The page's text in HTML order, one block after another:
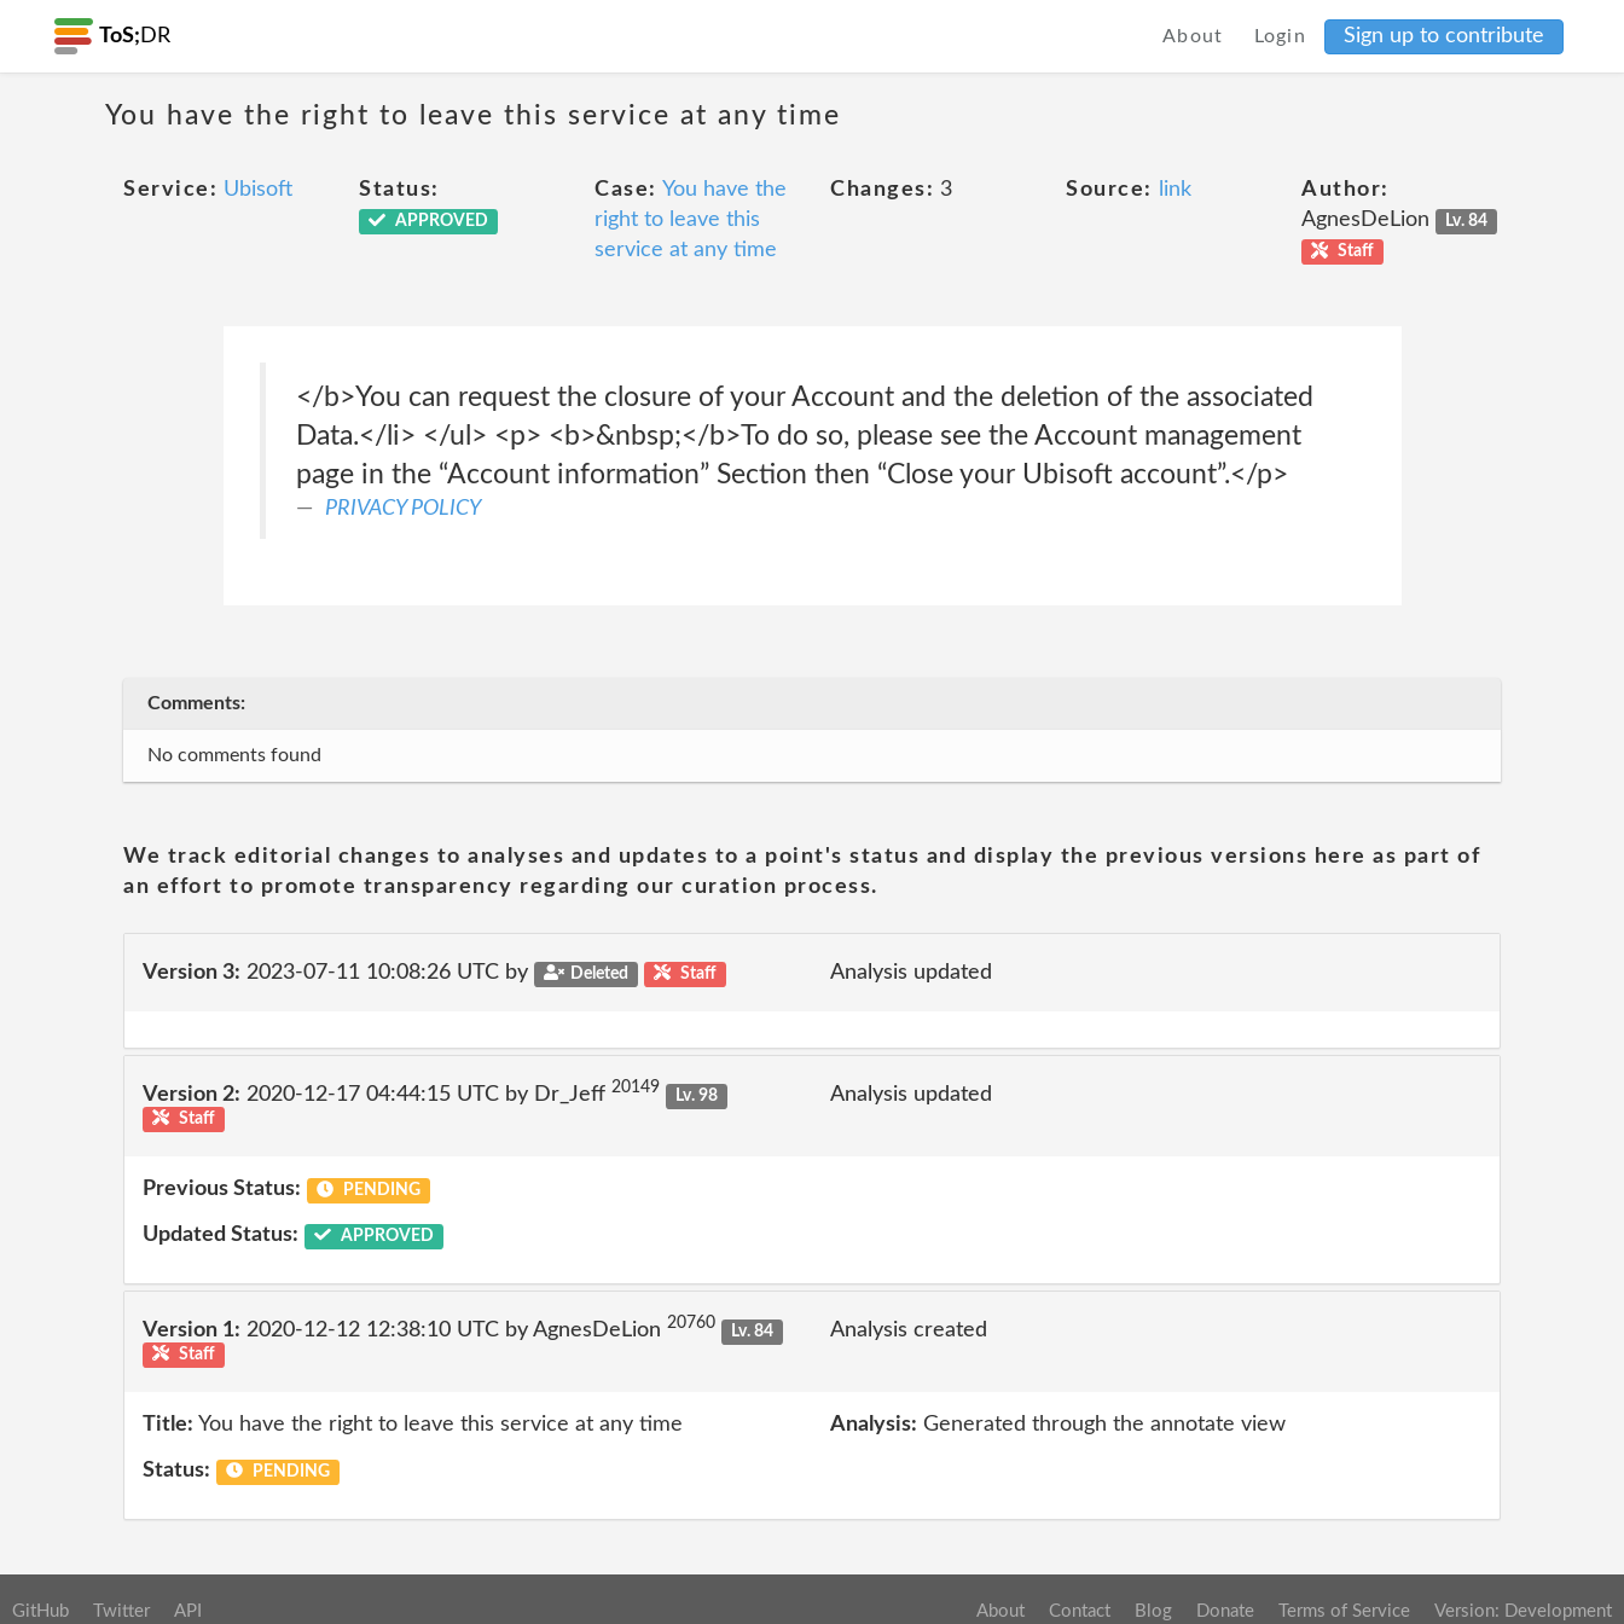
ToS; DR About Login Sign up to contribute
You have the right to leave this service at any time
Service: Ubisoft Status:
APPROVED
Case: You have the
right to leave this
service at any time
Changes: 3 Source: link
Author:
AgnesDeLion
Lv. 84
Staff
</b>You can request the closure of your Account and the deletion of the associated
Data.</li> </ul> <p> <b>&nbsp;</b>To do so, please see the Account management
page in the “Account information” Section then “Close your Ubisoft account”.</p>
PRIVACY POLICY
Comments:
No comments found
We track editorial changes to analyses and updates to a point's status and display the previous versions here as part of
an effort to promote transparency regarding our curation process.
Version 3: 2023-07-11 10:08:26 UTC by Deleted Staff Analysis updated
Version 2: 2020-12-17 04:44:15 UTC by Dr_Jeff 20149
Lv. 98
Staff
Analysis updated
Previous Status: PENDING
Updated Status: APPROVED
Version 1: 2020-12-12 12:38:10 UTC by AgnesDeLion 20760
Lv. 84
Staff
Analysis created
Title: You have the right to leave this service at any time Analysis: Generated through the annotate view
Status: PENDING
GitHub Twitter API About Contact Blog Donate Terms of Service Version: Development